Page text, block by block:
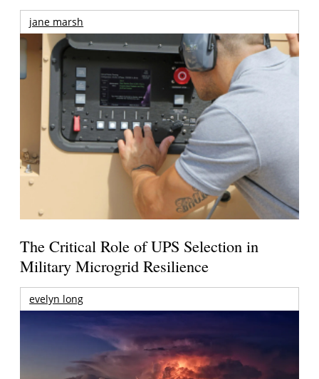
jane marsh
The Critical Role of UPS Selection in
Military Microgrid Resilience
evelyn long